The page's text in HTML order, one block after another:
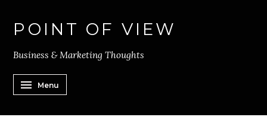
POINT OF VIEW
Business & Marketing Thoughts
Menu